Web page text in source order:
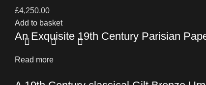
£4,250.00
Add to basket
An Exquisite 19th Century Parisian
Read more